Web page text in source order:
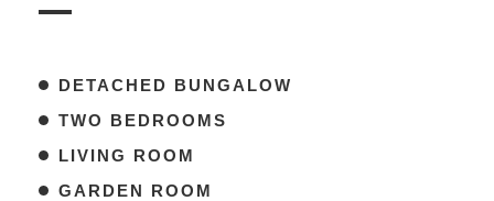
DETACHED BUNGALOW
TWO BEDROOMS
LIVING ROOM
GARDEN ROOM